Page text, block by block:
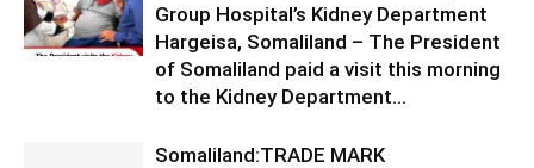
Group Hospital’s Kidney Department
Hargeisa, Somaliland – The President
of Somaliland paid a visit this morning
to the Kidney Department...
Somaliland:TRADE MARK